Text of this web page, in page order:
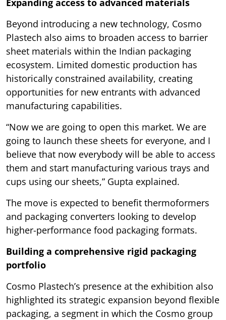
Beyond introducing a new technology, Cosmo
Plastech also aims to broaden access to barrier
sheet materials within the Indian packaging
ecosystem. Limited domestic production has
historically constrained availability, creating
opportunities for new entrants with advanced
manufacturing capabilities.
“Now we are going to open this market. We are
going to launch these sheets for everyone, and I
believe that now everybody will be able to access
them and start manufacturing various trays and
cups using our sheets,” Gupta explained.
The move is expected to benefit thermoformers
and packaging converters looking to develop
higher-performance food packaging formats.
Building a comprehensive rigid packaging
portfolio
Cosmo Plastech’s presence at the exhibition also
highlighted its strategic expansion beyond flexible
packaging, a segment in which the Cosmo group